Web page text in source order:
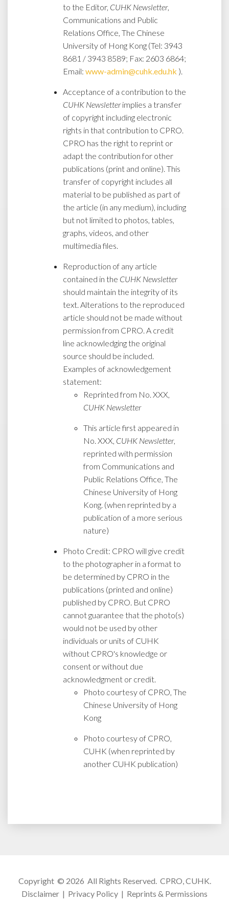
to the Editor, CUHK Newsletter,
Communications and Public
Relations Office, The Chinese
University of Hong Kong (Tel: 3943
8681 / 3943 8589; Fax: 2603 6864;
Email: www-admin@cuhk.edu.hk ).
Acceptance of a contribution to the
CUHK Newsletterimplies a transfer
of copyright including electronic
rights in that contribution to CPRO.
CPRO has the right to reprint or
adapt the contribution for other
publications (print and online). This
transfer of copyright includes all
material to be published as part of
the article (in any medium), including
but not limited to photos, tables,
graphs, videos, and other
multimedia files.
Reproduction of any article
contained in the CUHK Newsletter
should maintain the integrity of its
text. Alterations to the reproduced
article should not be made without
permission from CPRO. A credit
line acknowledging the original
source should be included.
Examples of acknowledgement
statement:
Reprinted from No. XXX,
CUHK Newsletter
This article first appeared in
No. XXX, CUHK Newsletter,
reprinted with permission
from Communications and
Public Relations Office, The
Chinese University of Hong
Kong. (when reprinted by a
publication of a more serious
nature)
Photo Credit: CPRO will give credit
to the photographer in a format to
be determined by CPRO in the
publications (printed and online)
published by CPRO. But CPRO
cannot guarantee that the photo(s)
would not be used by other
individuals or units of CUHK
without CPRO's knowledge or
consent or without due
acknowledgment or credit.
Photo courtesy of CPRO, The
Chinese University of Hong
Kong
Photo courtesy of CPRO,
CUHK (when reprinted by
another CUHK publication)
Copyright © 2026 All Rights Reserved. CPRO, CUHK.
Disclaimer | Privacy Policy | Reprints & Permissions